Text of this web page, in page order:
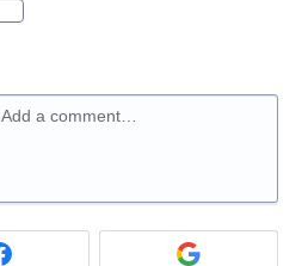
Add a comment…